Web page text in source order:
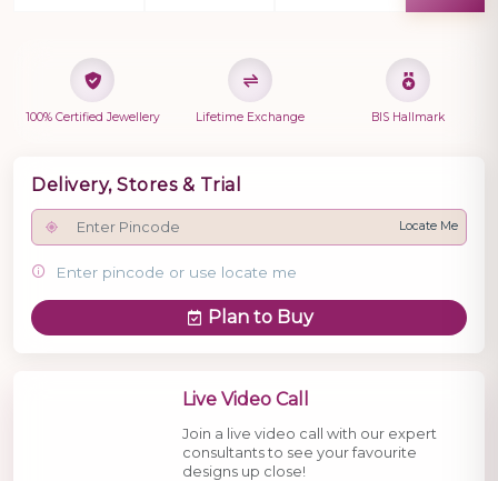
100% Certified Jewellery Lifetime Exchange BIS Hallmark
Delivery, Stores & Trial
Locate Me
Enter pincode or use locate me
Plan to Buy
Live Video Call
Join a live video call with our expert
consultants to see your favourite
designs up close!